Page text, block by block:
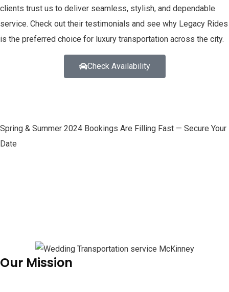
clients trust us to deliver seamless, stylish, and dependable
service. Check out their testimonials and see why Legacy Rides
is the preferred choice for luxury transportation across the city.
Check Availability
Spring & Summer 2024 Bookings Are Filling Fast — Secure Your
Date
Our Mission